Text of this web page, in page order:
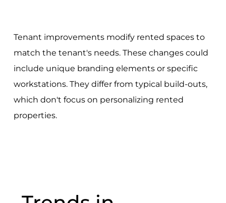
Tenant improvements modify rented spaces to
match the tenant's needs. These changes could
include unique branding elements or specific
workstations. They differ from typical build-outs,
which don't focus on personalizing rented
properties.